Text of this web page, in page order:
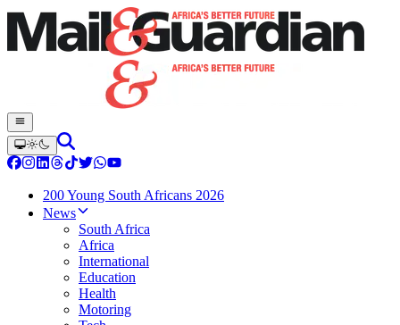
200 Young South Africans 2026
News
South Africa
Africa
International
Education
Health
Motoring